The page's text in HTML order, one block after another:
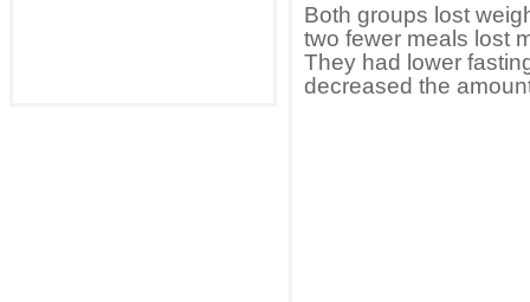
Both groups lost
two fewer meals lost
They had lower
decreased the